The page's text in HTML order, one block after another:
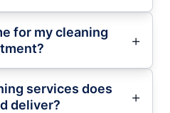
for my cleaning
services does
deliver?